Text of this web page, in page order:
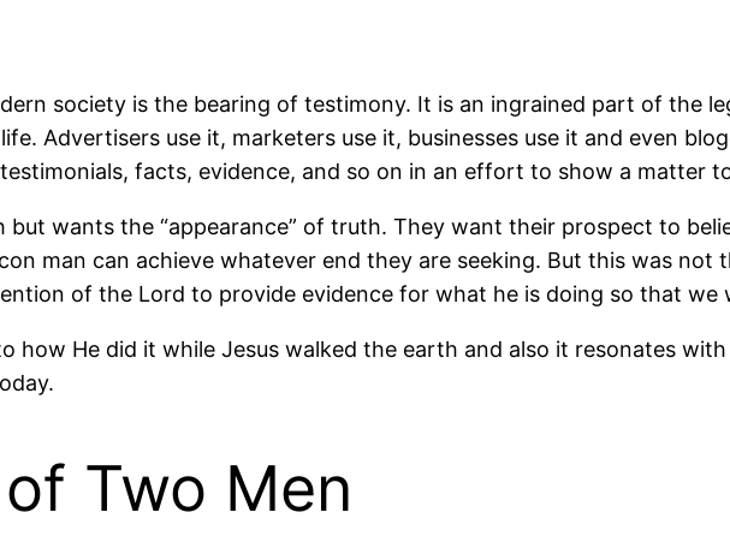
society is the bearing of testimony. It is an ingrained part of the
Advertisers use it, marketers use it, businesses use it and even
facts, evidence, and so on in an effort to show a matter
wants the “appearance” of truth. They want their prospect to
man can achieve whatever end they are seeking. But this was not
of the Lord to provide evidence for what he is doing so that we
how He did it while Jesus walked the earth and also it resonates
Two Men